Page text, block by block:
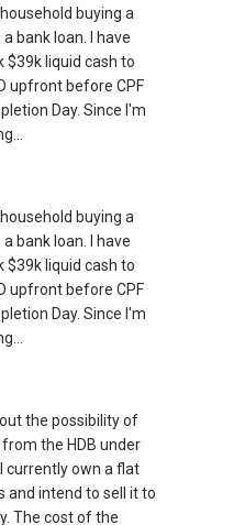
SALES TEAM!!!
FEES !! ✅ ✅
(65) 9856*9255
in 2025 , call ,
LOWEST
doesn't allow
easily reach me )
my REVIEWS here:
Buyers, I offer
and new PRIVATE
(Because Most
willing to share
my Singapore
or email me at
SALES TEAM!!!
buying a
bank loan. I have
$39k liquid cash to
upfront before CPF
Day. Since I'm
buying a
bank loan. I have
$39k liquid cash to
upfront before CPF
Day. Since I'm
the possibility of
the HDB under
currently own a flat
and intend to sell it to
The cost of the